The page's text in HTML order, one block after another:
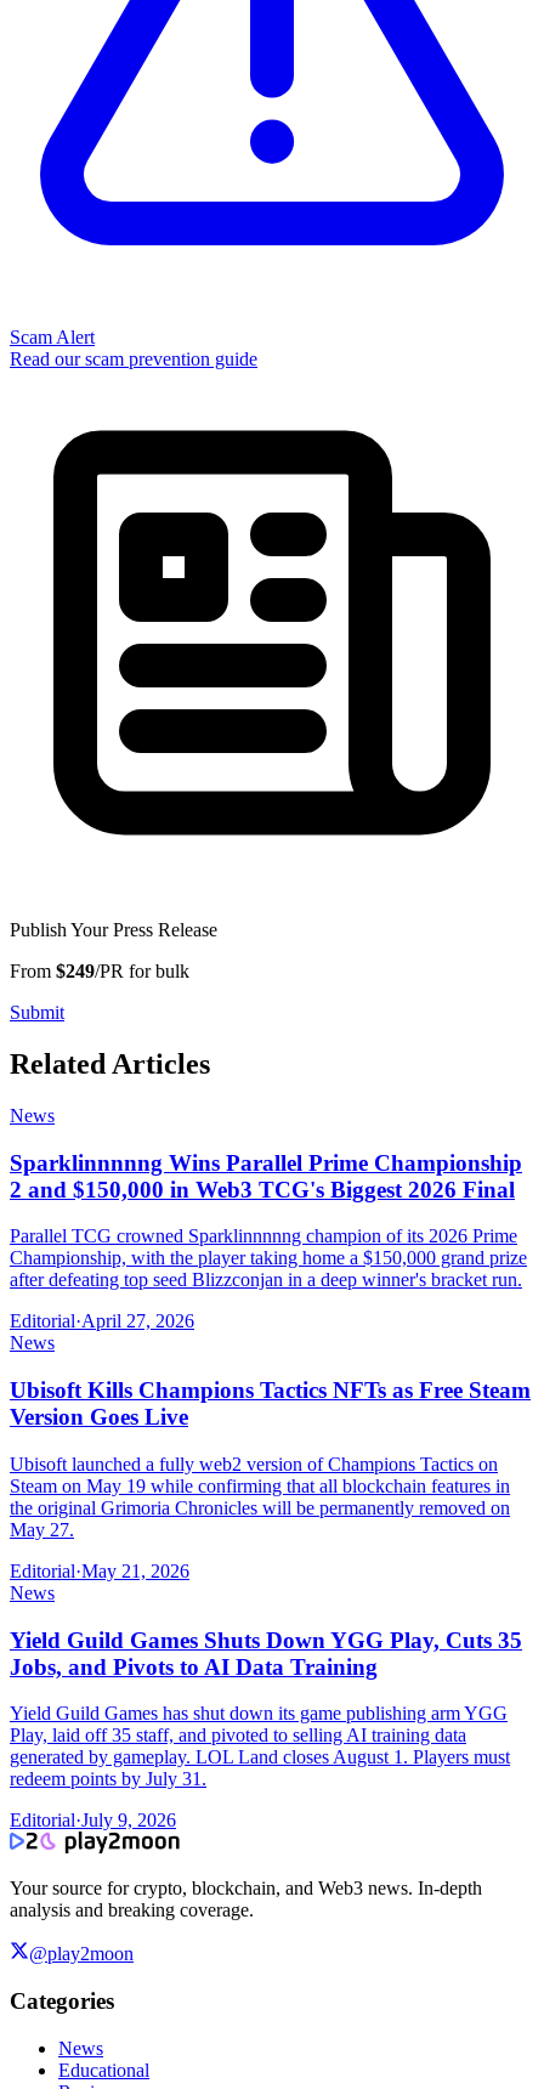
Scam Alert
Read our scam prevention guide
Publish Your Press Release
From $249/PR for bulk
Submit
Related Articles
News
Sparklinnnnng Wins Parallel Prime Championship
2 and $150,000 in Web3 TCG's Biggest 2026 Final
Parallel TCG crowned Sparklinnnnng champion of its 2026 Prime
Championship, with the player taking home a $150,000 grand prize
after defeating top seed Blizzconjan in a deep winner's bracket run.
Editorial·April 27, 2026
News
Ubisoft Kills Champions Tactics NFTs as Free Steam
Version Goes Live
Ubisoft launched a fully web2 version of Champions Tactics on
Steam on May 19 while confirming that all blockchain features in
the original Grimoria Chronicles will be permanently removed on
May 27.
Editorial·May 21, 2026
News
Yield Guild Games Shuts Down YGG Play, Cuts 35
Jobs, and Pivots to AI Data Training
Yield Guild Games has shut down its game publishing arm YGG
Play, laid off 35 staff, and pivoted to selling AI training data
generated by gameplay. LOL Land closes August 1. Players must
redeem points by July 31.
Editorial·July 9, 2026
Your source for crypto, blockchain, and Web3 news. In-depth
analysis and breaking coverage.
@play2moon
Categories
News
Educational